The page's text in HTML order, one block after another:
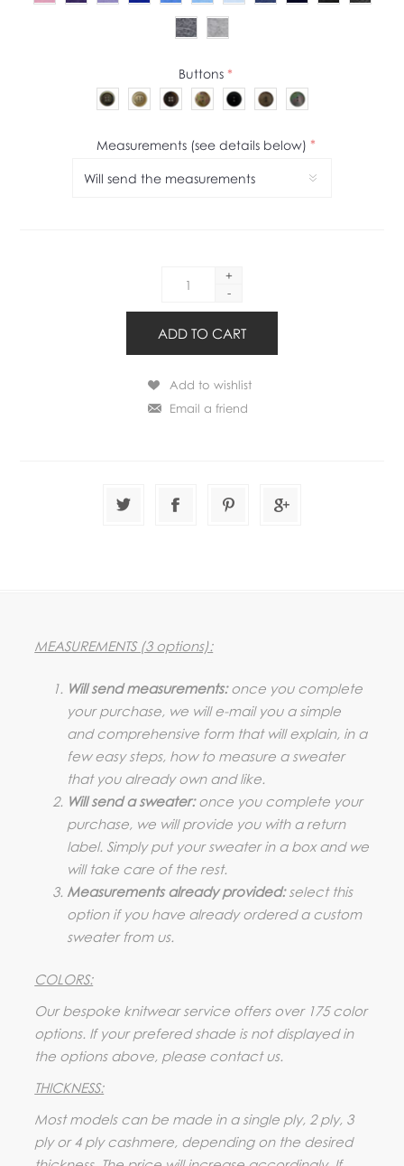
Buttons *
Measurements (see details below) *
+
-
MEASUREMENTS (3 options):
Will send measurements:once you complete
your purchase, we will e-mail you a simple
and comprehensive form that will explain, in a
few easy steps, how to measure a sweater
that you already own and like.
Will send a sweater:once you complete your
purchase, we will provide you with a return
label. Simply put your sweater in a box and we
will take care of the rest.
Measurements already provided:select this
option if you have already ordered a custom
sweater from us.
COLORS:
Our bespoke knitwear service offers over 175 color
options. If your prefered shade is not displayed in
the options above, please contact us.
THICKNESS:
Most models can be made in a single ply, 2 ply, 3
ply or 4 ply cashmere, depending on the desired